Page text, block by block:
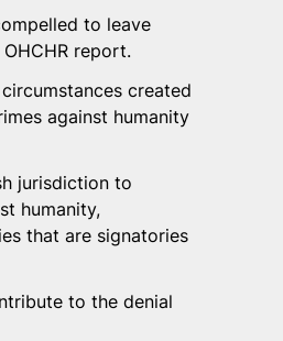
to leave
report.
created
against humanity
jurisdiction to
humanity,
that are signatories
to the denial